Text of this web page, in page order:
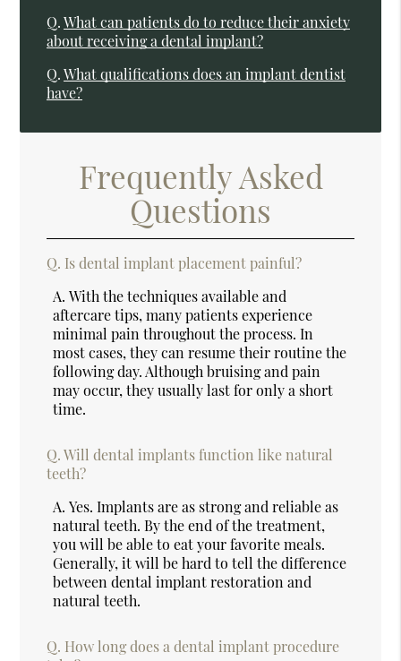
Q. What can patients do to reduce their anxiety
about receiving a dental implant?
Q. What qualifications does an implant dentist
have?
Frequently Asked
Questions
Q. Is dental implant placement painful?
A. With the techniques available and
aftercare tips, many patients experience
minimal pain throughout the process. In
most cases, they can resume their routine the
following day. Although bruising and pain
may occur, they usually last for only a short
time.
Q. Will dental implants function like natural
teeth?
A. Yes. Implants are as strong and reliable as
natural teeth. By the end of the treatment,
you will be able to eat your favorite meals.
Generally, it will be hard to tell the difference
between dental implant restoration and
natural teeth.
Q. How long does a dental implant procedure